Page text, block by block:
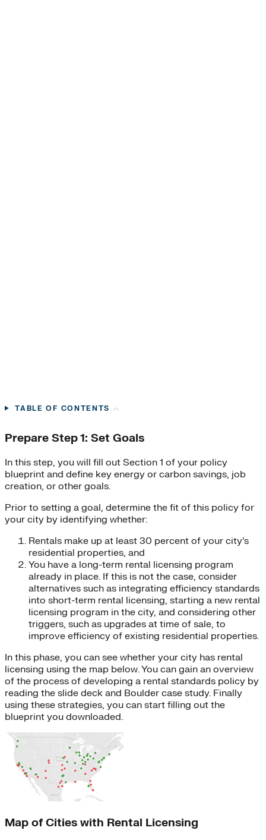
TABLE OF CONTENTS
Prepare Step 1: Set Goals
In this step, you will fill out Section 1 of your policy
blueprint and define key energy or carbon savings, job
creation, or other goals.
Prior to setting a goal, determine the fit of this policy for
your city by identifying whether:​
Rentals make up at least 30 percent of your city’s
residential properties, and
You have a long-term rental licensing program
already in place. If this is not the case, consider
alternatives such as integrating efficiency standards
into short-term rental licensing, starting a new rental
licensing program in the city, and considering other
triggers, such as upgrades at time of sale, to
improve efficiency of existing residential properties.
In this phase, you can see whether your city has rental
licensing using the map below. You can gain an overview
of the process of developing a rental standards policy by
reading the slide deck and Boulder case study. Finally
using these strategies, you can start filling out the
blueprint you downloaded.
Map of Cities with Rental Licensing